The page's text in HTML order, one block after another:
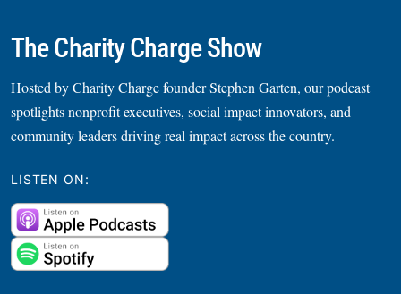
The Charity Charge Show
Hosted by Charity Charge founder Stephen Garten, our podcast
spotlights nonprofit executives, social impact innovators, and
community leaders driving real impact across the country.
LISTEN ON: